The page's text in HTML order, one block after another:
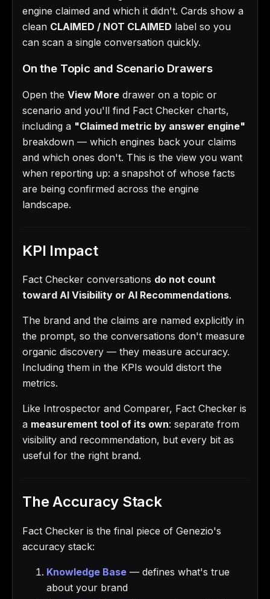
engine claimed and which it didn't. Cards show a
clean CLAIMED / NOT CLAIMED label so you
can scan a single conversation quickly.
On the Topic and Scenario Drawers
Open the View More drawer on a topic or
scenario and you'll find Fact Checker charts,
including a "Claimed metric by answer engine"
breakdown — which engines back your claims
and which ones don't. This is the view you want
when reporting up: a snapshot of whose facts
are being confirmed across the engine
landscape.
KPI Impact
Fact Checker conversations do not count
toward AI Visibility or AI Recommendations.
The brand and the claims are named explicitly in
the prompt, so the conversations don't measure
organic discovery — they measure accuracy.
Including them in the KPIs would distort the
metrics.
Like Introspector and Comparer, Fact Checker is
a measurement tool of its own: separate from
visibility and recommendation, but every bit as
useful for the right brand.
The Accuracy Stack
Fact Checker is the final piece of Genezio's
accuracy stack:
Knowledge Base — defines what's true
about your brand